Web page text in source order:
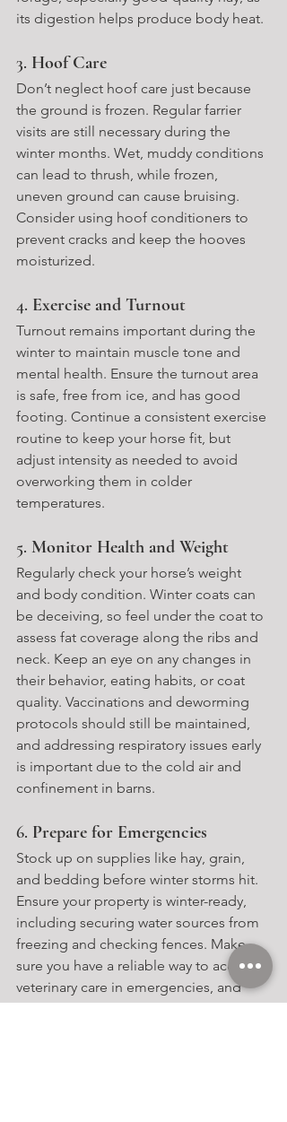
its digestion helps produce body heat.
3. Hoof Care
Don’t neglect hoof care just because
the ground is frozen. Regular farrier
visits are still necessary during the
winter months. Wet, muddy conditions
can lead to thrush, while frozen,
uneven ground can cause bruising.
Consider using hoof conditioners to
prevent cracks and keep the hooves
moisturized.
4. Exercise and Turnout
Turnout remains important during the
winter to maintain muscle tone and
mental health. Ensure the turnout area
is safe, free from ice, and has good
footing. Continue a consistent exercise
routine to keep your horse fit, but
adjust intensity as needed to avoid
overworking them in colder
temperatures.
5. Monitor Health and Weight
Regularly check your horse’s weight
and body condition. Winter coats can
be deceiving, so feel under the coat to
assess fat coverage along the ribs and
neck. Keep an eye on any changes in
their behavior, eating habits, or coat
quality. Vaccinations and deworming
protocols should still be maintained,
and addressing respiratory issues early
is important due to the cold air and
confinement in barns.
6. Prepare for Emergencies
Stock up on supplies like hay, grain,
and bedding before winter storms hit.
Ensure your property is winter-ready,
including securing water sources from
freezing and checking fences. Make
sure you have a reliable way to access
veterinary care in emergencies, and
consider installing a generator in case